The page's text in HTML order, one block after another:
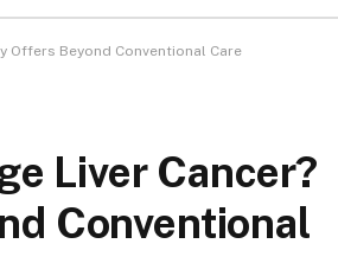
Offers Beyond Conventional Care
Liver Cancer?
Conventional